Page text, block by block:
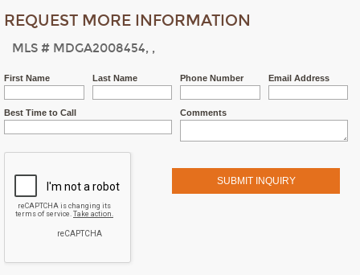
REQUEST MORE INFORMATION
MLS # MDGA2008454, ,
First Name Last Name Phone Number Email Address
Best Time to Call Comments